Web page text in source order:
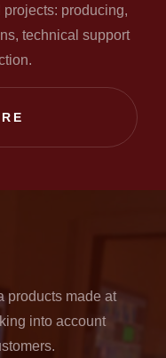
producing,
technical support
products made at
into account